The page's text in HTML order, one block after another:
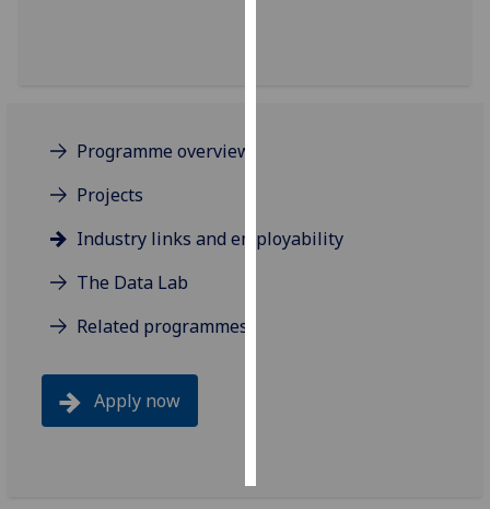
I do not
Programme overview
Projects
Industry links and employability
The Data Lab
Related programmes
Apply now